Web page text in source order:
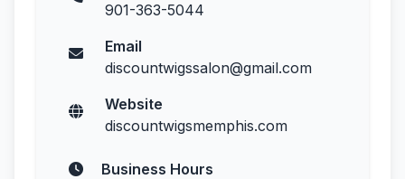
901-363-5044
Email
discountwigssalon@gmail.com
Website
discountwigsmemphis.com
Business Hours